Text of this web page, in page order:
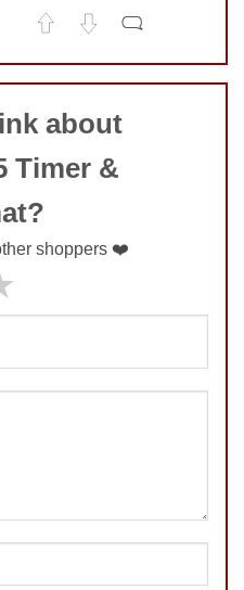
about
Timer &
shoppers ❤️